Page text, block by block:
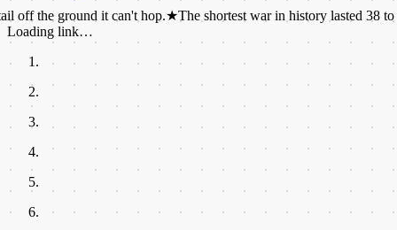
it can't hop.★The shortest war in history lasted 38 to 45
Loading link…